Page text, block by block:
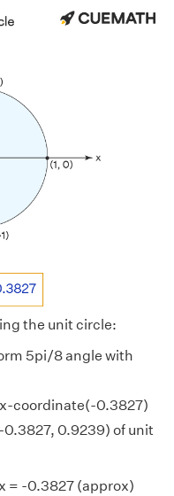
the unit circle:
5pi/8 angle with
coordinate(-0.3827)
0.9239) of unit
= -0.3827 (approx)